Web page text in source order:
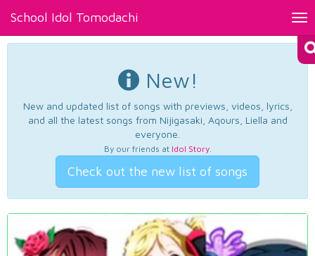
School Idol Tomodachi
New!
New and updated list of songs with previews, videos, lyrics,
and all the latest songs from Nijigasaki, Aqours, Liella and
everyone.
By our friends at Idol Story.
Check out the new list of songs